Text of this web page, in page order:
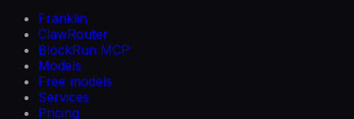
Franklin
ClawRouter
BlockRun MCP
Models
Free models
Services
Pricing